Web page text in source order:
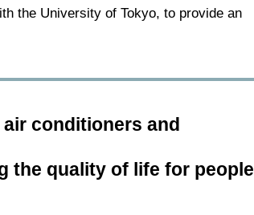
the University of Tokyo, to provide an
conditioners and
the quality of life for people